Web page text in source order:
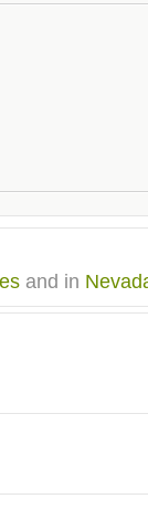
and in